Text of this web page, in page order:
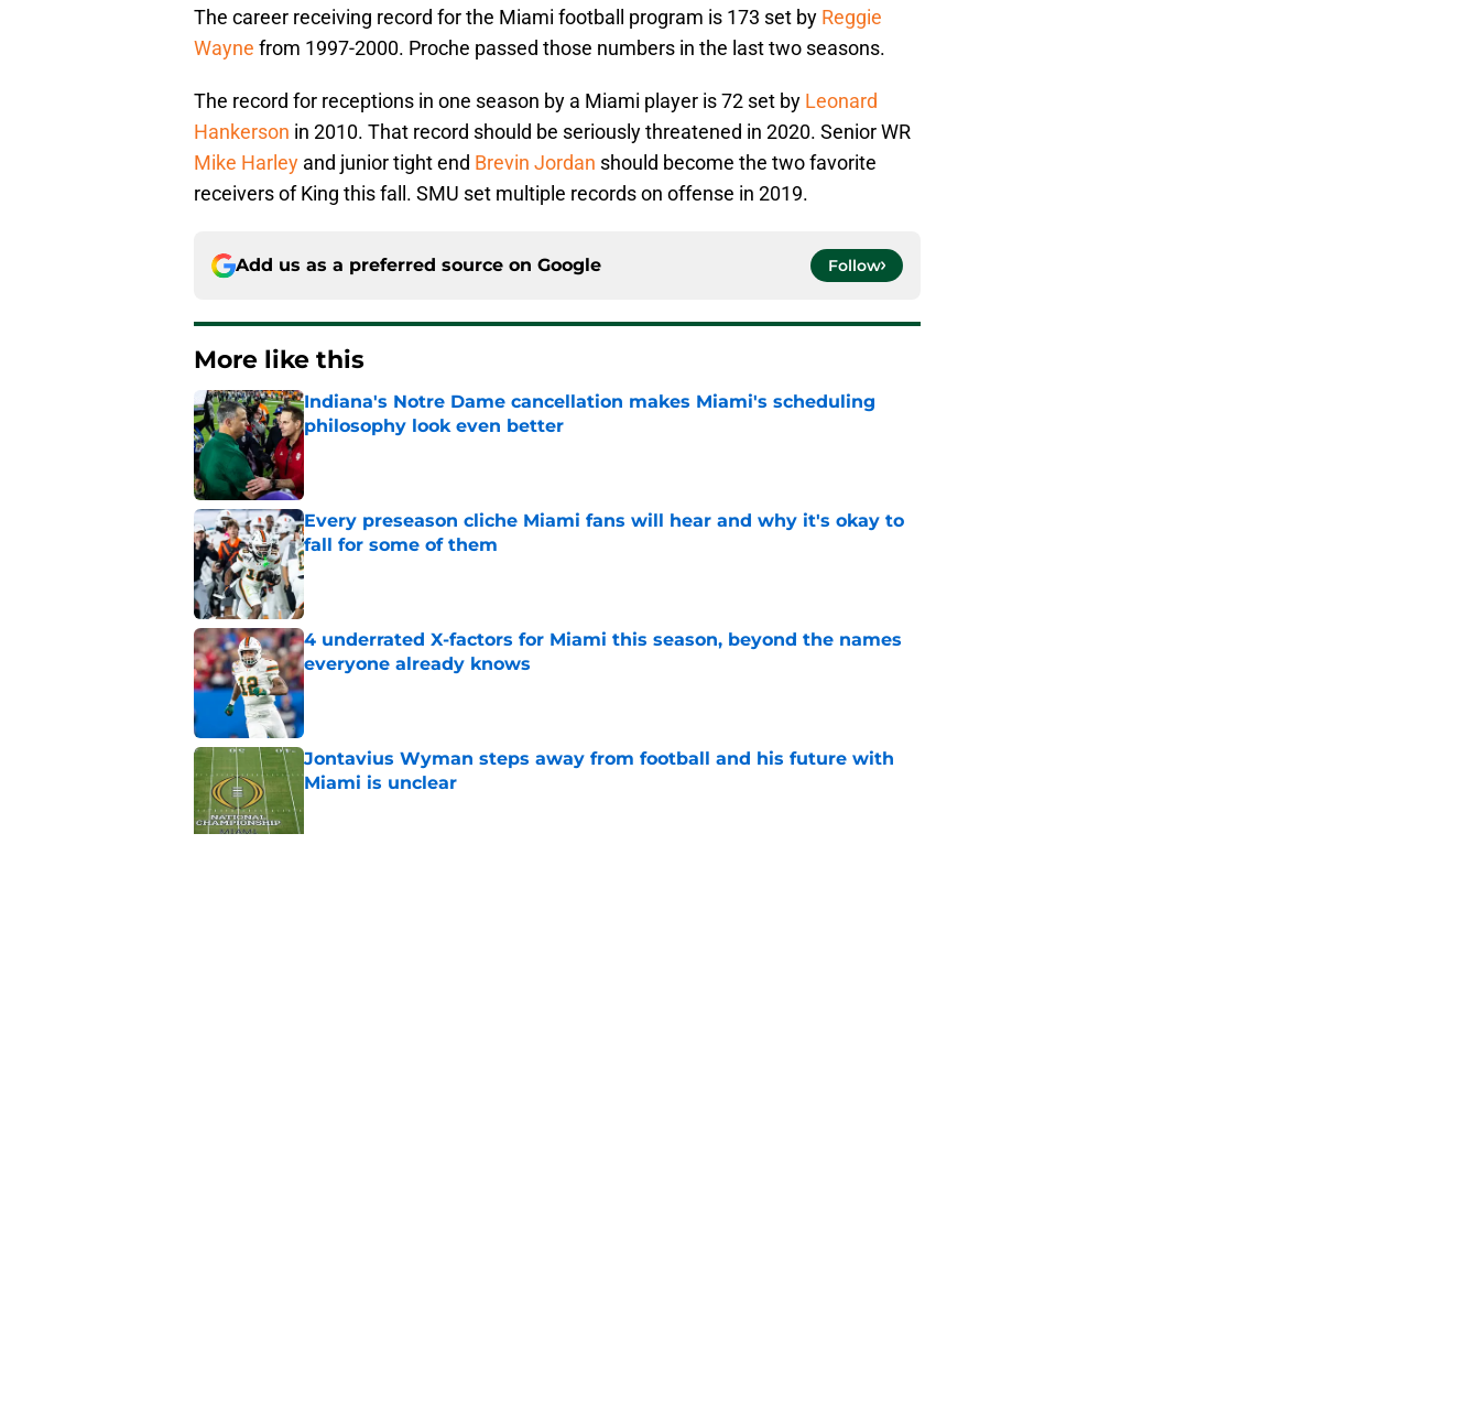
The career receiving record for the Miami football program is 173 set by Reggie
Wayne from 1997-2000. Proche passed those numbers in the last two seasons.
The record for receptions in one season by a Miami player is 72 set by Leonard
Hankerson in 2010. That record should be seriously threatened in 2020. Senior WR
Mike Harley and junior tight end Brevin Jordan should become the two favorite
receivers of King this fall. SMU set multiple records on offense in 2019.
Add us as a preferred source on Google Follow
More like this
Indiana's Notre Dame cancellation makes Miami's scheduling
philosophy look even better
Published by on Invalid Date
Every preseason cliche Miami fans will hear and why it's okay to
fall for some of them
Published by on Invalid Date
4 underrated X-factors for Miami this season, beyond the names
everyone already knows
Published by on Invalid Date
Jontavius Wyman steps away from football and his future with
Miami is unclear